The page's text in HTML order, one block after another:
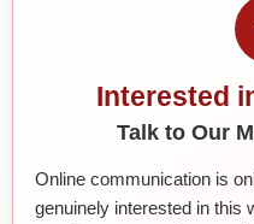
Interested
Talk to Our
Online communication is
genuinely interested in this